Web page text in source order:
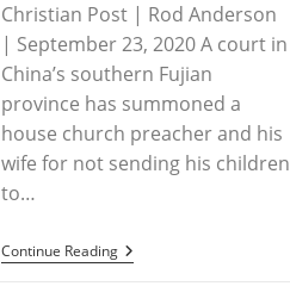
Christian Post | Rod Anderson
| September 23, 2020 A court in
China’s southern Fujian
province has summoned a
house church preacher and his
wife for not sending his children
to…
Continue ReadingCHINA
–